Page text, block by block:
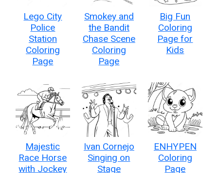
Lego City
Police
Station
Coloring
Page
Smokey and
the Bandit
Chase Scene
Coloring
Page
Big Fun
Coloring
Page for
Kids
Majestic
Race Horse
with Jockey
Ivan Cornejo
Singing on
Stage
ENHYPEN
Coloring
Page